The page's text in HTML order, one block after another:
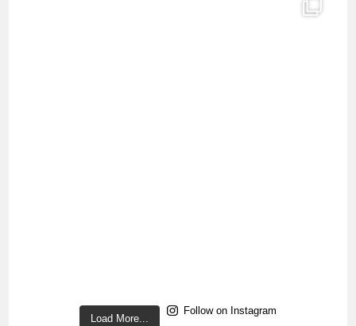
Load More...
Follow on Instagram